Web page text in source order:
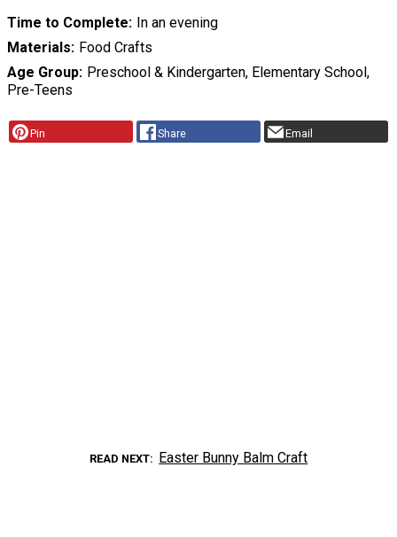
Time to Complete In an evening
Materials Food Crafts
Age Group Preschool & Kindergarten, Elementary School,
Pre-Teens
Pin Share Email
READ NEXT Easter Bunny Balm Craft